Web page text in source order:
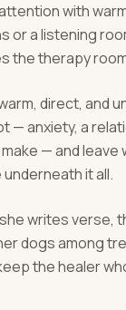
with
or a listening
the therapy
direct, and
— anxiety, a
— and leave
it all.
writes verse,
dogs among
the healer